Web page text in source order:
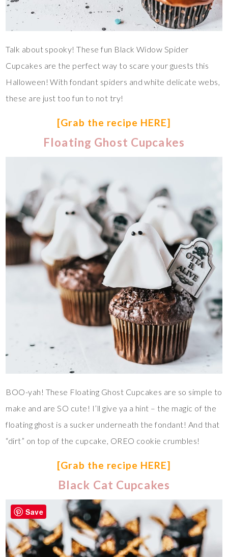
Talk about spooky! These fun Black Widow Spider
Cupcakes are the perfect way to scare your guests this
Halloween! With fondant spiders and white delicate webs,
these are just too fun to not try!
[Grab the recipe HERE]
Floating Ghost Cupcakes
BOO-yah! These Floating Ghost Cupcakes are so simple to
make and are SO cute! I’ll give ya a hint – the magic of the
floating ghost is a sucker underneath the fondant! And that
“dirt” on top of the cupcake, OREO cookie crumbles!
[Grab the recipe HERE]
Black Cat Cupcakes
Save